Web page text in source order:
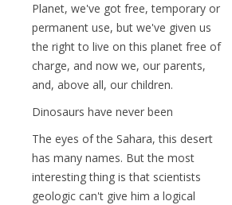
Planet, we've got free, temporary or
permanent use, but we've given us
the right to live on this planet free of
charge, and now we, our parents,
and, above all, our children.
Dinosaurs have never been
The eyes of the Sahara, this desert
has many names. But the most
interesting thing is that scientists
geologic can't give him a logical